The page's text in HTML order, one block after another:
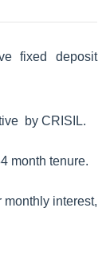
fixed deposit
by CRISIL.
month tenure.
monthly interest,